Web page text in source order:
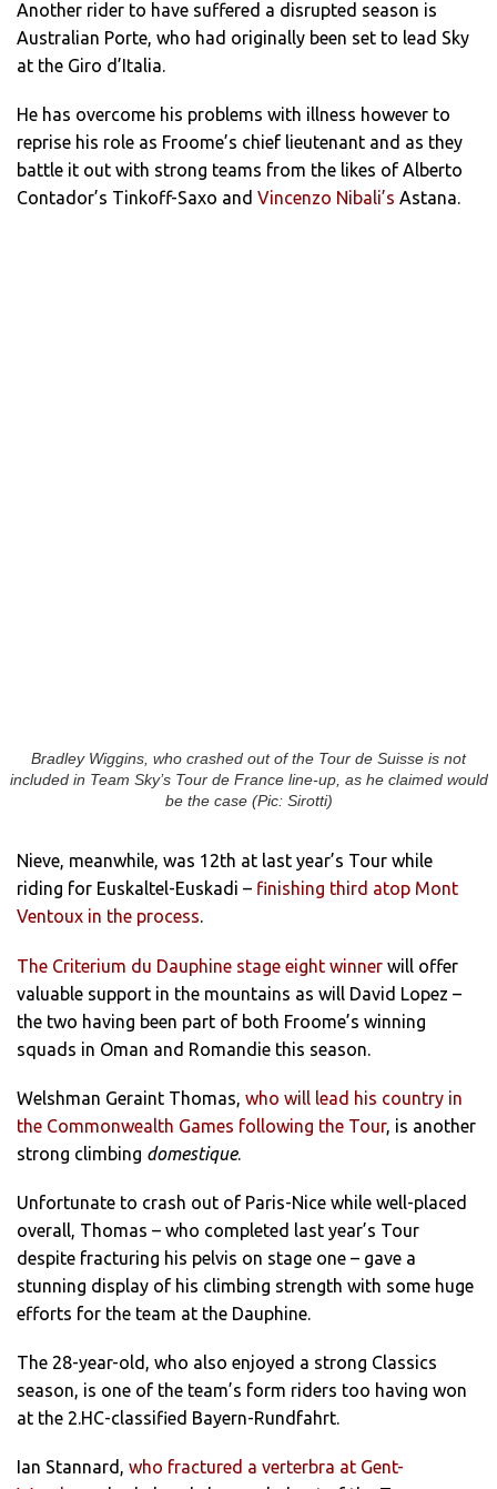
Another rider to have suffered a disrupted season is
Australian Porte, who had originally been set to lead Sky
at the Giro d’Italia.
He has overcome his problems with illness however to
reprise his role as Froome’s chief lieutenant and as they
battle it out with strong teams from the likes of Alberto
Contador’s Tinkoff-Saxo and Vincenzo Nibali’s Astana.
Bradley Wiggins, who crashed out of the Tour de Suisse is not
included in Team Sky’s Tour de France line-up, as he claimed would
be the case (Pic: Sirotti)
Nieve, meanwhile, was 12th at last year’s Tour while
riding for Euskaltel-Euskadi – finishing third atop Mont
Ventoux in the process.
The Criterium du Dauphine stage eight winner will offer
valuable support in the mountains as will David Lopez –
the two having been part of both Froome’s winning
squads in Oman and Romandie this season.
Welshman Geraint Thomas, who will lead his country in
the Commonwealth Games following the Tour, is another
strong climbing domestique.
Unfortunate to crash out of Paris-Nice while well-placed
overall, Thomas – who completed last year’s Tour
despite fracturing his pelvis on stage one – gave a
stunning display of his climbing strength with some huge
efforts for the team at the Dauphine.
The 28-year-old, who also enjoyed a strong Classics
season, is one of the team’s form riders too having won
at the 2.HC-classified Bayern-Rundfahrt.
Ian Stannard, who fractured a verterbra at Gent-